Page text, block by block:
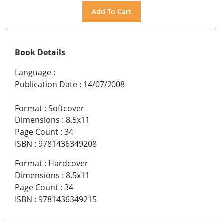
Book Details
Language :
Publication Date : 14/07/2008
Format : Softcover
Dimensions : 8.5x11
Page Count : 34
ISBN : 9781436349208
Format : Hardcover
Dimensions : 8.5x11
Page Count : 34
ISBN : 9781436349215